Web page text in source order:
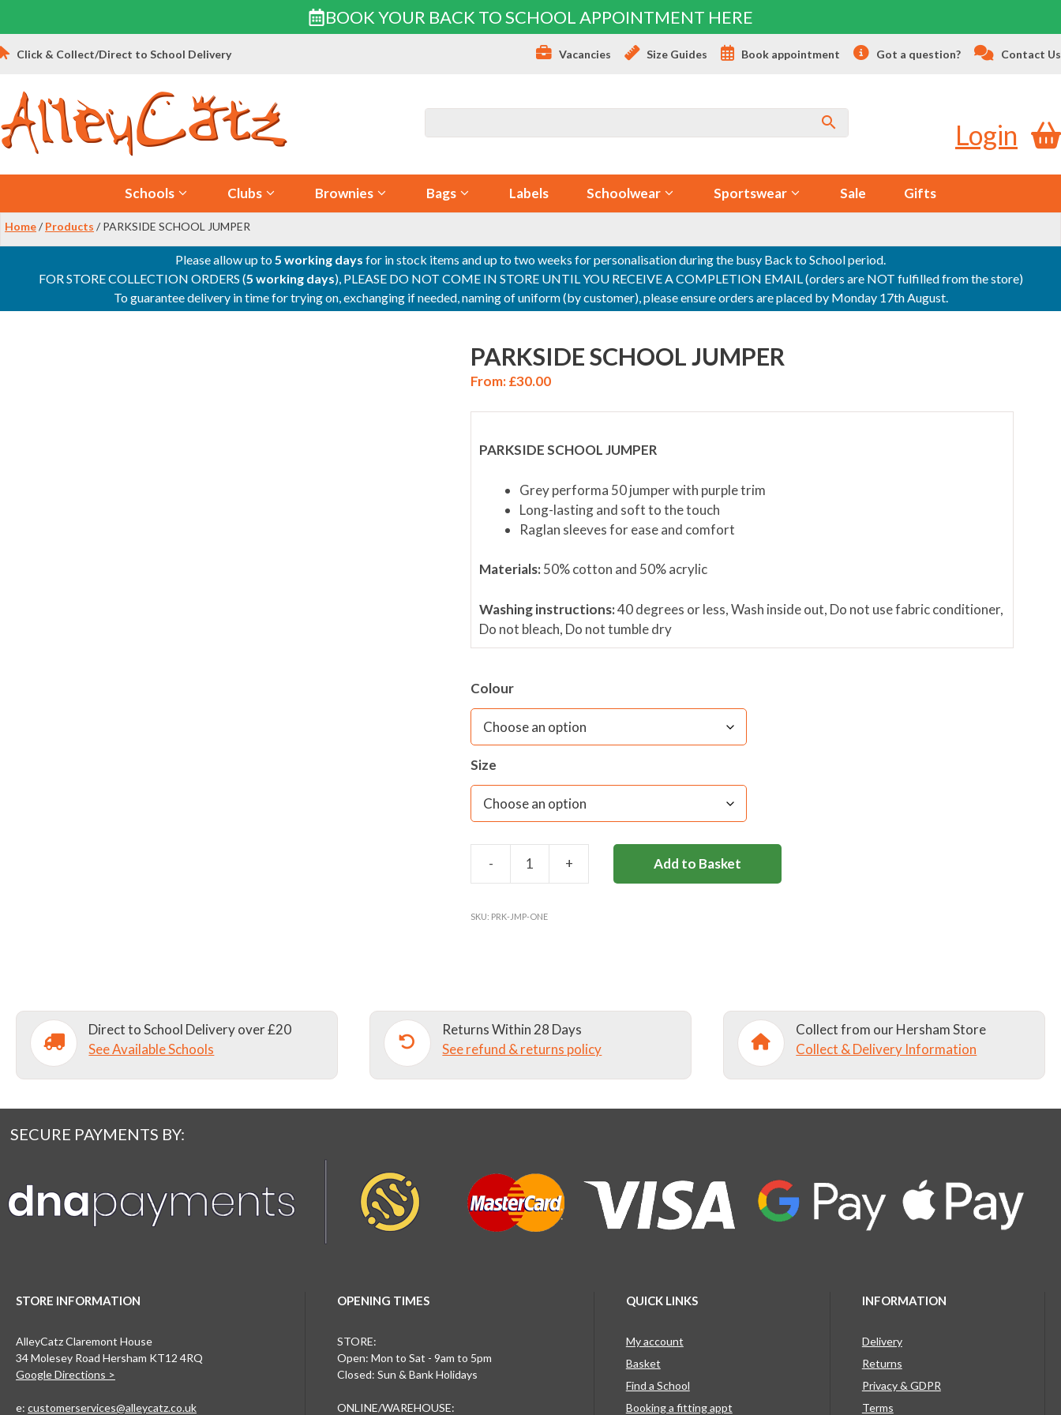
BOOK YOUR BACK TO SCHOOL APPOINTMENT HERE
Skip
to
Vacancies Size Guides Book appointment Got a question? Contact Us
Click & Collect/Direct to School Delivery
Login
Schools Clubs Brownies Bags Labels Schoolwear Sportswear Sale Gifts
Home/ Products / PARKSIDE SCHOOL JUMPER
Please allow up to5 working days for in stock items and up to two weeks for personalisation during the busy Back to School period.
FOR STORE COLLECTION ORDERS (5 working days), PLEASE DO NOT COME IN STORE UNTIL YOU RECEIVE A COMPLETION EMAIL (orders are NOT fulfilled from the store)
To guarantee delivery in time for trying on, exchanging if needed, naming of uniform (by customer), please ensure orders are placed by Monday 17th August.
PARKSIDE SCHOOL JUMPER
From:£30.00
PARKSIDE SCHOOL JUMPER
Grey performa 50 jumper with purple trim
Long-lasting and soft to the touch
Raglan sleeves for ease and comfort
Materials: 50% cotton and 50% acrylic
Washing instructions:40 degrees or less, Wash inside out, Do not use fabric conditioner,
Do not bleach, Do not tumble dry
Colour
Size
-
PARKSIDE
JUMPER
+ Add to Basket
SKU: PRK-JMP-ONE
Direct to School Delivery over £20
See Available Schools
Returns Within 28 Days
See refund & returns policy
Collect from our Hersham Store
Collect & Delivery Information
SECURE PAYMENTS BY:
STORE INFORMATION
AlleyCatz Claremont House
34 Molesey Road Hersham KT12 4RQ
Google Directions >
e: customerservices@alleycatz.co.uk
OPENING TIMES
STORE:
Open: Mon to Sat - 9am to 5pm
Closed: Sun & Bank Holidays
ONLINE/WAREHOUSE:
QUICK LINKS
My account
Basket
Find a School
Booking a fitting appt
INFORMATION
Delivery
Returns
Privacy & GDPR
Terms